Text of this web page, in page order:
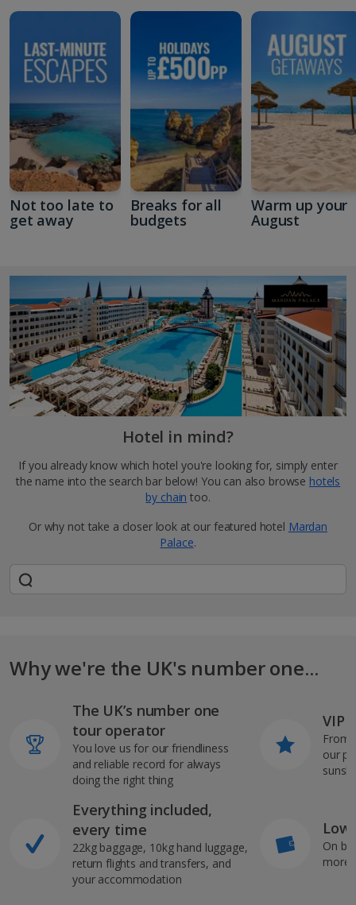
Not too late to
get away
Breaks for all
budgets
Warm up your
August
Hotel in mind?
If you already know which hotel you're looking for, simply enter
the name into the search bar below! You can also browse hotels
by chain too.
Or why not take a closer look at our featured hotel Mardan
Palace.
Why we're the UK's number one...
The UK’s number one
tour operator
You love us for our friendliness
and reliable record for always
doing the right thing
Everything included,
every time
22kg baggage, 10kg hand luggage,
return flights and transfers, and
your accommodation
VIP
From
our
On
more